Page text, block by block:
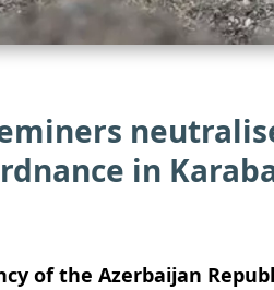
in
of the Azerbaijan